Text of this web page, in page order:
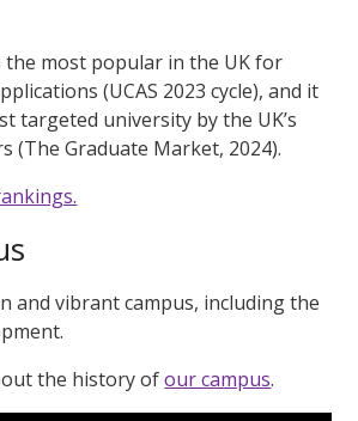
most popular in the UK for
(UCAS 2023 cycle), and it
targeted university by the UK’s
(The Graduate Market, 2024).
and vibrant campus, including the
the history ofour campus.